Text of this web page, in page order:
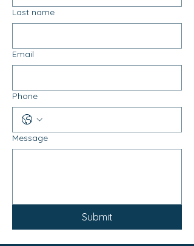
Last name
Email
Phone
Message
Submit